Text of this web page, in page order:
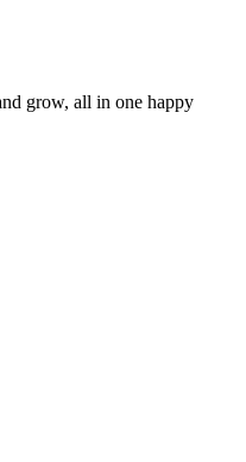
grow, all in one happy